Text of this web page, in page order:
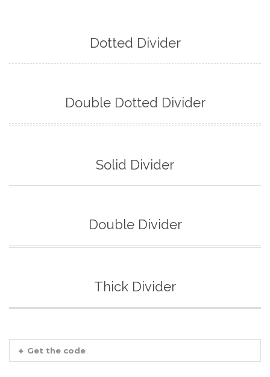
Dotted Divider
Double Dotted Divider
Solid Divider
Double Divider
Thick Divider
Get the code